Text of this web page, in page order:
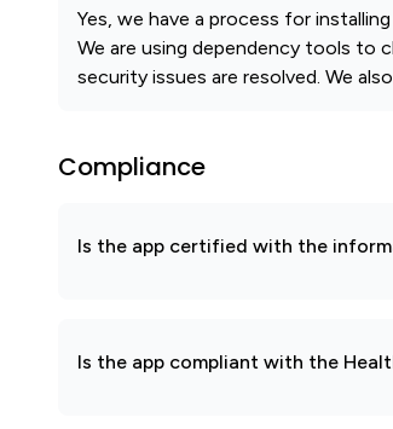
Yes, we have a process for
We are using dependency tools to
security issues are resolved. We
Compliance
Is the app certified with the
Is the app compliant with the